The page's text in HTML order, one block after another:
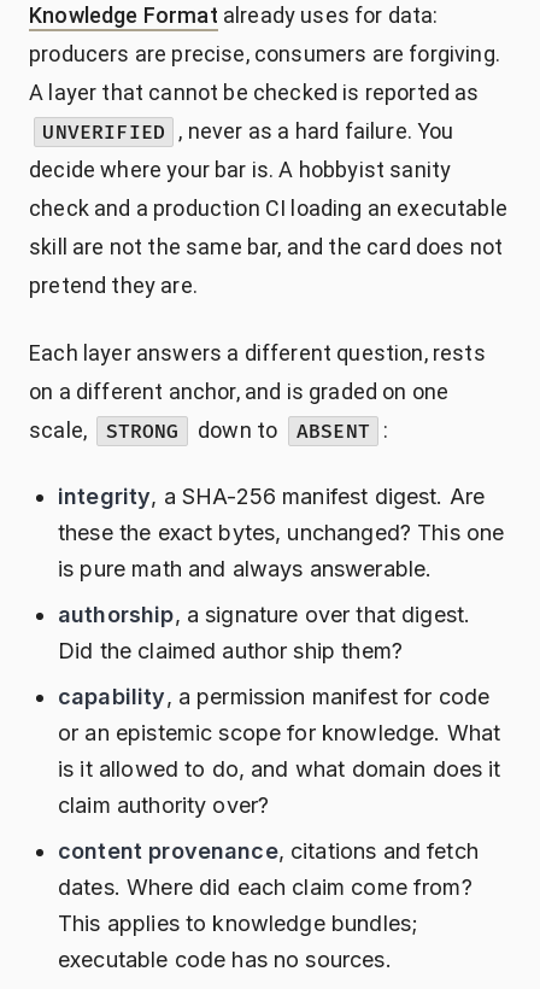
Knowledge Format already uses for data:
producers are precise, consumers are forgiving.
A layer that cannot be checked is reported as
UNVERIFIED
, never as a hard failure. You
decide where your bar is. A hobbyist sanity
check and a production CI loading an executable
skill are not the same bar, and the card does not
pretend they are.
Each layer answers a different question, rests
on a different anchor, and is graded on one
scale,
STRONG down to ABSENT :
integrity, a SHA-256 manifest digest. Are
these the exact bytes, unchanged? This one
is pure math and always answerable.
authorship, a signature over that digest.
Did the claimed author ship them?
capability, a permission manifest for code
or an epistemic scope for knowledge. What
is it allowed to do, and what domain does it
claim authority over?
content provenance, citations and fetch
dates. Where did each claim come from?
This applies to knowledge bundles;
executable code has no sources.